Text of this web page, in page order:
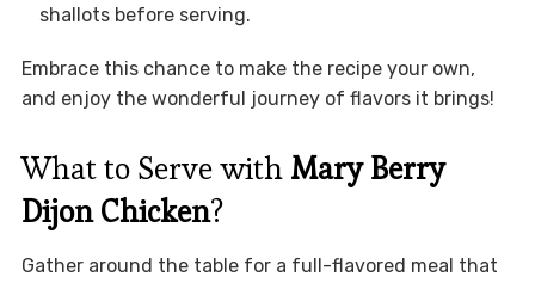
shallots before serving.
Embrace this chance to make the recipe your own,
and enjoy the wonderful journey of flavors it brings!
What to Serve with Mary Berry
Dijon Chicken?
Gather around the table for a full-flavored meal that